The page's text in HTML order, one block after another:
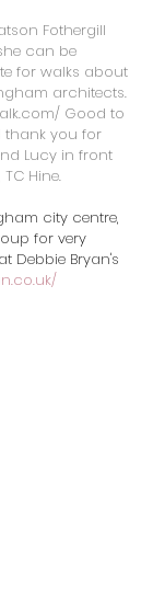
Fothergill
can be
for walks about
architects.
Good to
thank you for
Lucy in front
Hine.
city centre,
for very
Debbie Bryan's